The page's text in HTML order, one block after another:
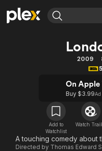
Movies & TV Shows
Learn More
Free Movies & TV Shows
Featured Channels
Property Brothers
The First 48 by A&E
2009
On Apple
Buy $3.99Ad
Add to
Watchlist
Watch
A touching comedy about
Directed by Thomas Edward